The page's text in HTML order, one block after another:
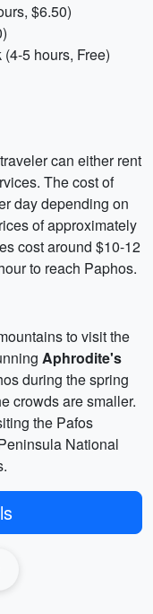
$6.50)
5 hours, Free)
can either rent
The cost of
day depending on
of approximately
cost around $10-12
to reach Paphos.
to visit the
Aphrodite's
during the spring
crowds are smaller.
the Pafos
National